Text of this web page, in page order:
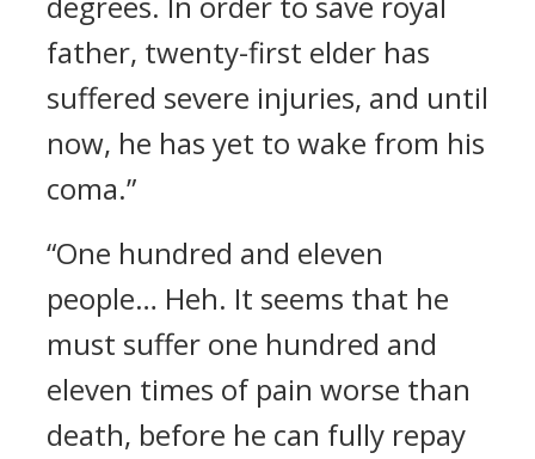
father, twenty-first elder has
suffered severe injuries, and until
now, he has yet to wake from his
coma.”
“One hundred and eleven
people… Heh. It seems that he
must suffer one hundred and
eleven times of pain worse than
death, before he can fully repay